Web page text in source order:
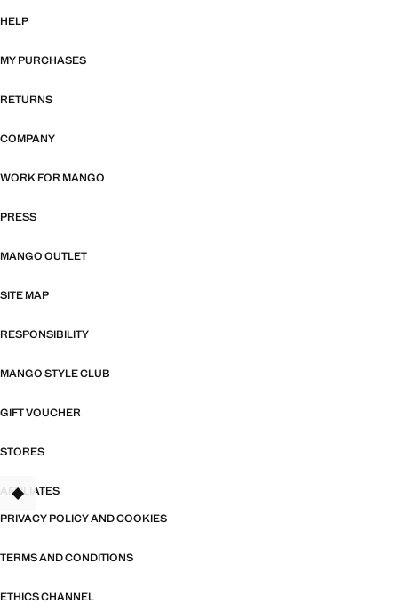
HELP
MY PURCHASES
RETURNS
COMPANY
WORK FOR MANGO
PRESS
MANGO OUTLET
SITE MAP
RESPONSIBILITY
MANGO STYLE CLUB
GIFT VOUCHER
STORES
AFFILIATES
PRIVACY POLICY AND COOKIES
TERMS AND CONDITIONS
ETHICS CHANNEL